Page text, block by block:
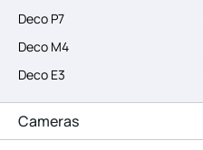
Deco P7
Deco M4
Deco E3
Cameras